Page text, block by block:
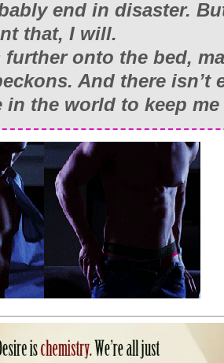
end in disaster.
that, I will.
further onto the bed,
And there isn’t
in the world to keep